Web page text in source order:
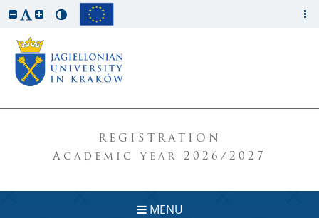
REGISTRATION
Academic year 2026/2027
MENU